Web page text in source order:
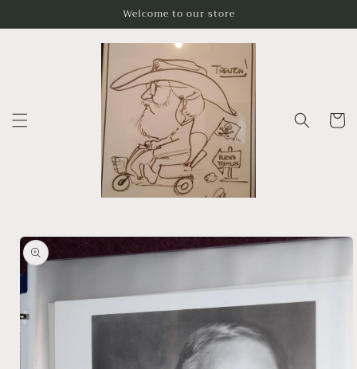
Welcome to our store
Cart
Skip to
product
information